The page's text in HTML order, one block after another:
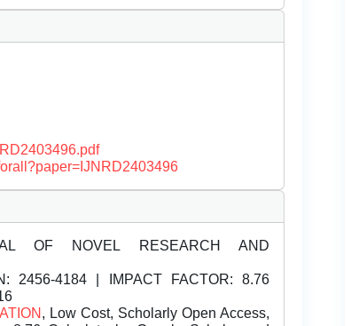
OF NOVEL RESEARCH AND
2456-4184 | IMPACT FACTOR: 8.76
, Low Cost, Scholarly Open Access,